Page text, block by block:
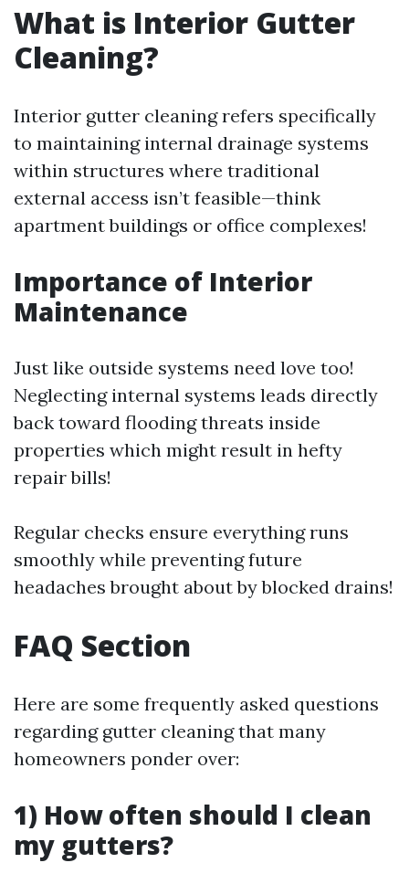
What is Interior Gutter
Cleaning?
Interior gutter cleaning refers specifically
to maintaining internal drainage systems
within structures where traditional
external access isn’t feasible—think
apartment buildings or office complexes!
Importance of Interior
Maintenance
Just like outside systems need love too!
Neglecting internal systems leads directly
back toward flooding threats inside
properties which might result in hefty
repair bills!
Regular checks ensure everything runs
smoothly while preventing future
headaches brought about by blocked drains!
FAQ Section
Here are some frequently asked questions
regarding gutter cleaning that many
homeowners ponder over:
1) How often should I clean
my gutters?